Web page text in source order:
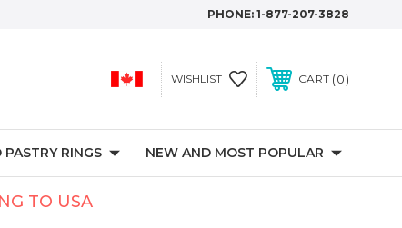
PHONE: 1-877-207-3828
WISHLIST CART 0
RINGS NEW AND MOST POPULAR
TO USA